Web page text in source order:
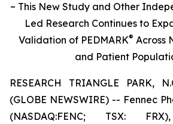
~ This New Study and Other
Led Research Continues to
Validation of PEDMARK® Across
and Patient
RESEARCH TRIANGLE PARK,
(GLOBE NEWSWIRE) -- Fennec
(NASDAQ:FENC; TSX: